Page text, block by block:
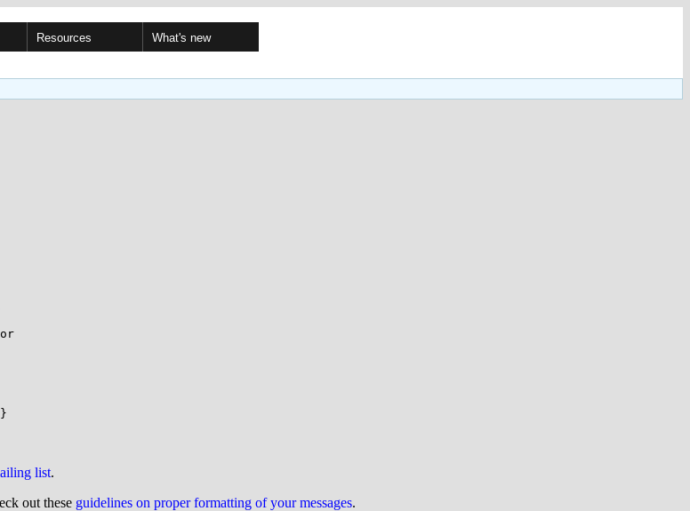
Resources What's new
list.
out these guidelines on proper formatting of your messages.